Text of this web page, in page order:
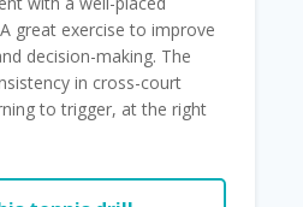
great exercise to improve
decision-making. The
in cross-court
to trigger, at the right